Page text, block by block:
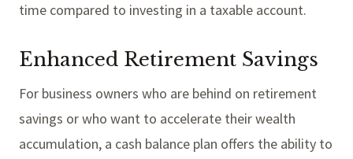
time compared to investing in a taxable account.
Enhanced Retirement Savings
For business owners who are behind on retirement
savings or who want to accelerate their wealth
accumulation, a cash balance plan offers the ability to